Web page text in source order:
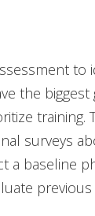
to
the biggest
training.
surveys
a baseline